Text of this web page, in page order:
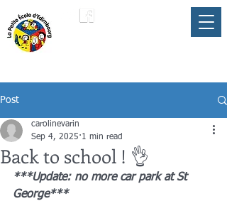
Post
Back to school ! 👌
carolinevarin
Sep 4, 2025 1 min read
***Update: no more car park at St
George***